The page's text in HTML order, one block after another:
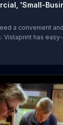
'Small-
a convenient
Vistaprint has